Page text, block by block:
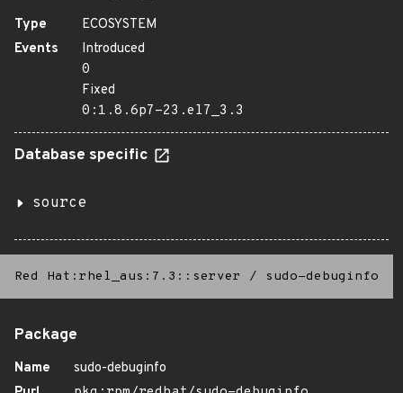
Type
ECOSYSTEM
Events
Introduced
0
Fixed
0:1.8.6p7-23.el7_3.3
Database specific
source
Red Hat:rhel_aus:7.3::server / sudo-debuginfo
Package
Name
sudo-debuginfo